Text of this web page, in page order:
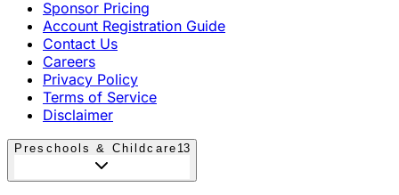
Sponsor Pricing
Account Registration Guide
Contact Us
Careers
Privacy Policy
Terms of Service
Disclaimer
Preschools & Childcare 13